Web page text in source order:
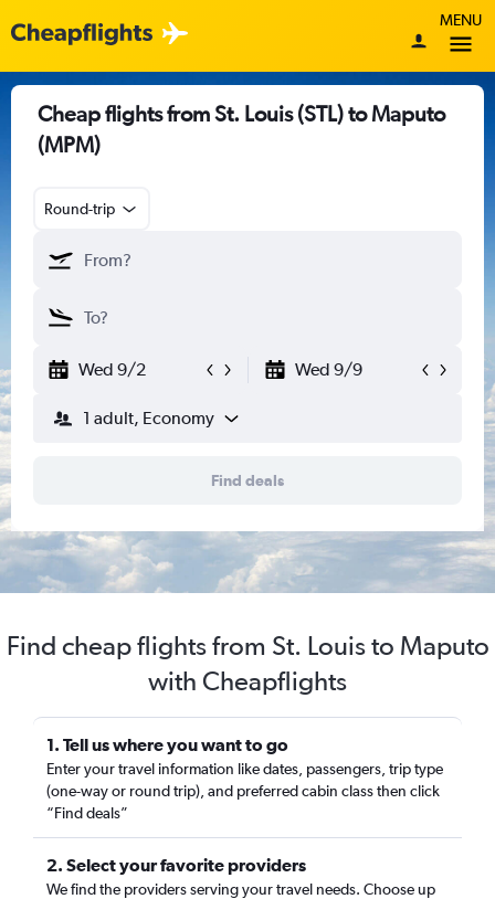
MENU
Cheap flights from St. Louis (STL) to Maputo
(MPM)
Round-trip
Wed 9/2 Wed 9/9
1 adult, Economy
Find deals
Find cheap flights from St. Louis to Maputo
with Cheapflights
1. Tell us where you want to go
Enter your travel information like dates, passengers, trip type
(one-way or round trip), and preferred cabin class then click
“Find deals”
2. Select your favorite providers
We find the providers serving your travel needs. Choose up